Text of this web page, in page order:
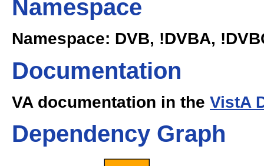
Namespace
Namespace: DVB, !DVBA,
Documentation
VA documentation in the VistA
Dependency Graph